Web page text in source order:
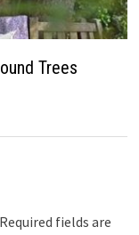
Trees
Required fields are